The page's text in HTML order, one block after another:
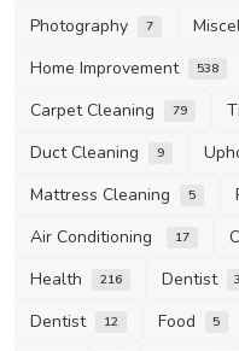
Photography 7
Home Improvement 538
Carpet Cleaning 79
Duct Cleaning 9
Mattress Cleaning 5
Air Conditioning 17
Health 216 Dentist
Dentist 12 Food 5